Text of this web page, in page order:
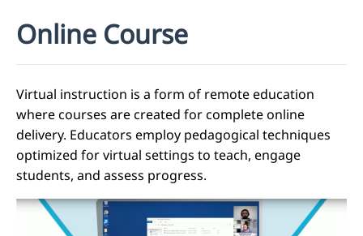
Online Course
Virtual instruction is a form of remote education
where courses are created for complete online
delivery. Educators employ pedagogical techniques
optimized for virtual settings to teach, engage
students, and assess progress.